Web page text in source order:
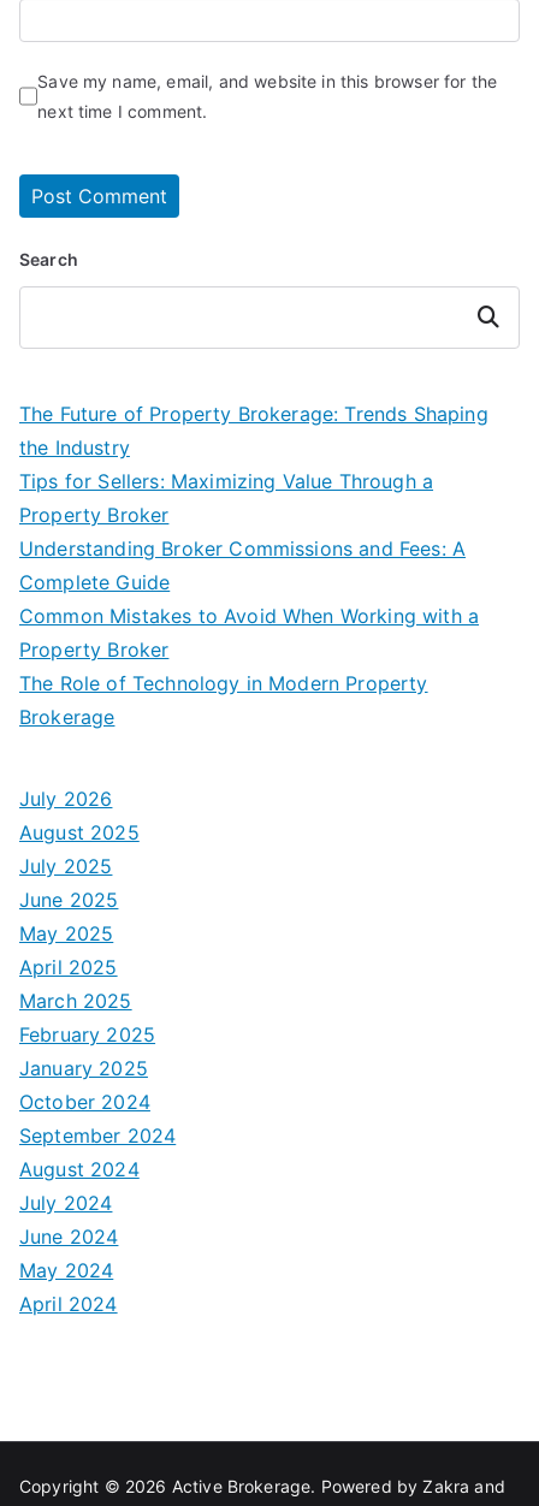
Save my name, email, and website in this browser for the
next time I comment.
Search
Search
The Future of Property Brokerage: Trends Shaping
the Industry
Tips for Sellers: Maximizing Value Through a
Property Broker
Understanding Broker Commissions and Fees: A
Complete Guide
Common Mistakes to Avoid When Working with a
Property Broker
The Role of Technology in Modern Property
Brokerage
July 2026
August 2025
July 2025
June 2025
May 2025
April 2025
March 2025
February 2025
January 2025
October 2024
September 2024
August 2024
July 2024
June 2024
May 2024
April 2024
Copyright © 2026 Active Brokerage. Powered byZakra and